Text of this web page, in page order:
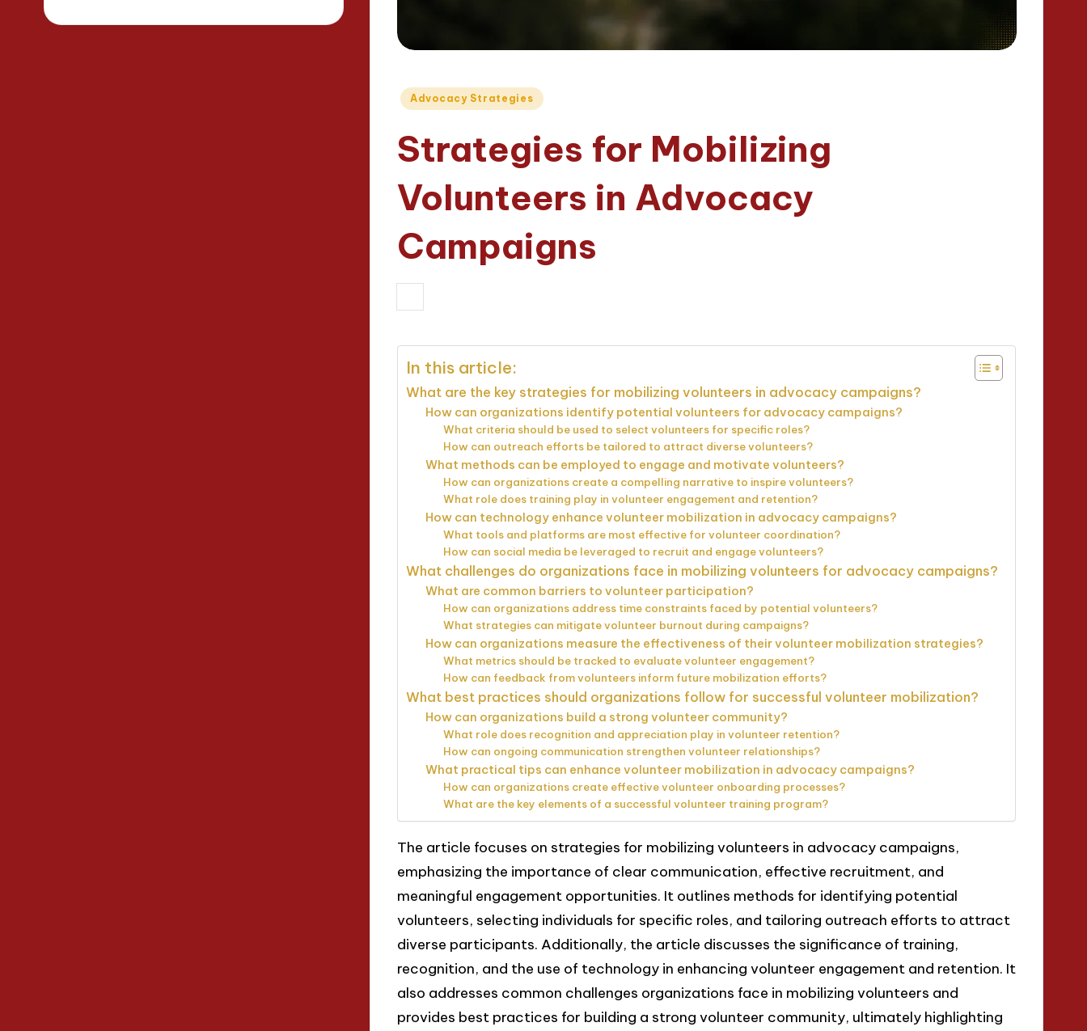
Posted
Advocacy Strategies
Strategies for Mobilizing
Volunteers in Advocacy
Campaigns
by
In this article:
What are the key strategies for mobilizing volunteers in advocacy campaigns?
How can organizations identify potential volunteers for advocacy campaigns?
What criteria should be used to select volunteers for specific roles?
How can outreach efforts be tailored to attract diverse volunteers?
What methods can be employed to engage and motivate volunteers?
How can organizations create a compelling narrative to inspire volunteers?
What role does training play in volunteer engagement and retention?
How can technology enhance volunteer mobilization in advocacy campaigns?
What tools and platforms are most effective for volunteer coordination?
How can social media be leveraged to recruit and engage volunteers?
What challenges do organizations face in mobilizing volunteers for advocacy campaigns?
What are common barriers to volunteer participation?
How can organizations address time constraints faced by potential volunteers?
What strategies can mitigate volunteer burnout during campaigns?
How can organizations measure the effectiveness of their volunteer mobilization strategies?
What metrics should be tracked to evaluate volunteer engagement?
How can feedback from volunteers inform future mobilization efforts?
What best practices should organizations follow for successful volunteer mobilization?
How can organizations build a strong volunteer community?
What role does recognition and appreciation play in volunteer retention?
How can ongoing communication strengthen volunteer relationships?
What practical tips can enhance volunteer mobilization in advocacy campaigns?
How can organizations create effective volunteer onboarding processes?
What are the key elements of a successful volunteer training program?
The article focuses on strategies for mobilizing volunteers in advocacy campaigns,
emphasizing the importance of clear communication, effective recruitment, and
meaningful engagement opportunities. It outlines methods for identifying potential
volunteers, selecting individuals for specific roles, and tailoring outreach efforts to attract
diverse participants. Additionally, the article discusses the significance of training,
recognition, and the use of technology in enhancing volunteer engagement and retention. It
also addresses common challenges organizations face in mobilizing volunteers and
provides best practices for building a strong volunteer community, ultimately highlighting